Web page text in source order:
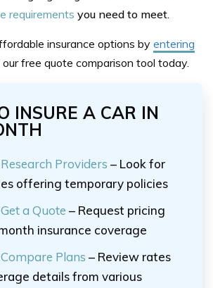
requirements you need to meet.
insurance options by entering
free quote comparison tool today.
INSURE A CAR IN
Providers – Look for
offering temporary policies
a Quote – Request pricing
insurance coverage
Plans – Review rates
details from various